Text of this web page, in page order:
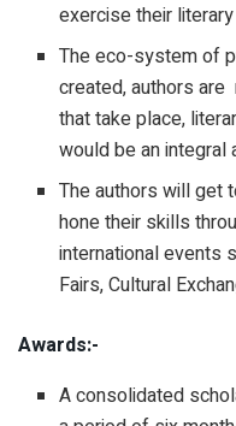
exercise their
The eco-system of
created, authors
that take place,
would be an
The authors will get
hone their skills
international events
Fairs, Cultural
Awards:-
A consolidated